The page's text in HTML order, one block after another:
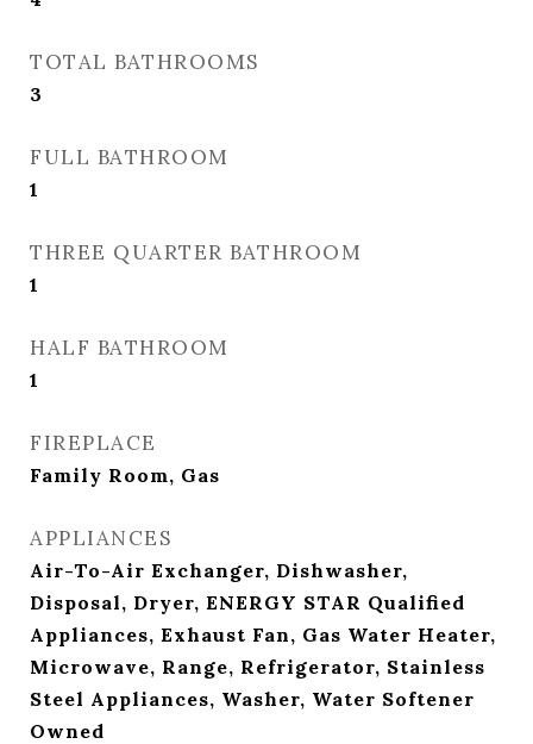
TOTAL BATHROOMS
3
FULL BATHROOM
1
THREE QUARTER BATHROOM
1
HALF BATHROOM
1
FIREPLACE
Family Room, Gas
APPLIANCES
Air-To-Air Exchanger, Dishwasher,
Disposal, Dryer, ENERGY STAR Qualified
Appliances, Exhaust Fan, Gas Water Heater,
Microwave, Range, Refrigerator, Stainless
Steel Appliances, Washer, Water Softener
Owned